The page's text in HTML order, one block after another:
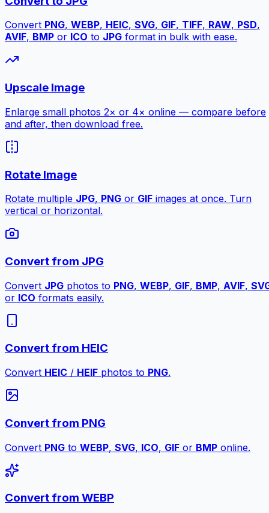
Convert PNG, WEBP, HEIC, SVG, GIF, TIFF, RAW, PSD,
AVIF, BMP or ICO to JPG format in bulk with ease.
Upscale Image
Enlarge small photos 2× or 4× online — compare before
and after, then download free.
Rotate Image
Rotate multiple JPG, PNG or GIF images at once. Turn
vertical or horizontal.
Convert from JPG
Convert JPG photos to PNG, WEBP, GIF, BMP, AVIF,
or ICO formats easily.
Convert from HEIC
Convert HEIC / HEIF photos to PNG.
Convert from PNG
Convert PNG to WEBP, SVG, ICO, GIF or BMP online.
Convert from WEBP